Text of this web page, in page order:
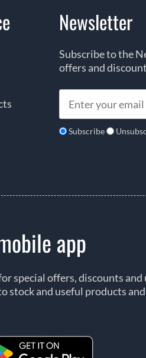
Newsletter
Subscribe to the
offers and
Subscribe
app
special offers, discounts
stock and useful products